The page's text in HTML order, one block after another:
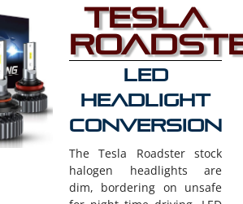
Tesla
LED
Headlight
Conversion
The Tesla Roadster stock
halogen headlights are
dim, bordering on unsafe